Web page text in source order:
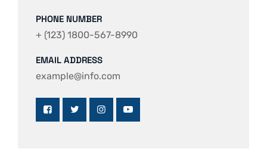
PHONE NUMBER
+ (123) 1800-567-8990
EMAIL ADDRESS
example@info.com